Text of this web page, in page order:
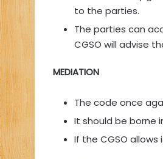
to the parties.
The parties can
CGSO will advise
MEDIATION
The code once
It should be borne
If the CGSO